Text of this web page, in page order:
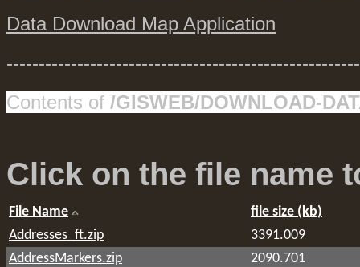
Data Download Map Application
Contents of /GISWEB/DOWNLOAD-
Click on the file name
File Name
file size (kb)
Addresses_ft.zip
3391.009
AddressMarkers.zip
2090.701